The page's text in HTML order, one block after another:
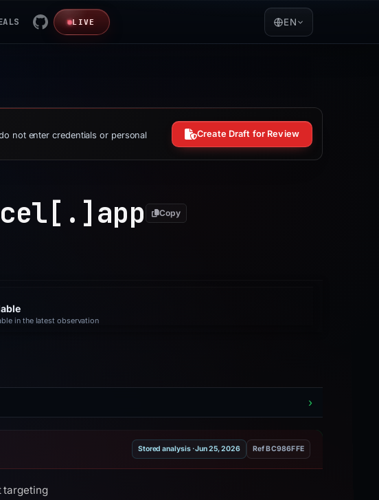
LIVE EN
not enter credentials or personal
Create Draft for Review
app Copy
in the latest observation
Stored analysis · Jun 25, 2026 Ref BC986FFE
targeting